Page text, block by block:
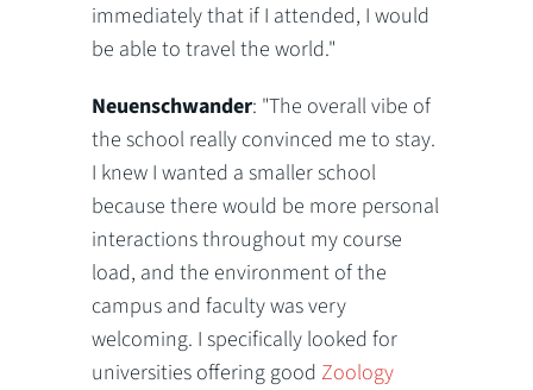
immediately that if I attended, I would
be able to travel the world."
Neuenschwander: "The overall vibe of
the school really convinced me to stay.
I knew I wanted a smaller school
because there would be more personal
interactions throughout my course
load, and the environment of the
campus and faculty was very
welcoming. I specifically looked for
universities offering good Zoology